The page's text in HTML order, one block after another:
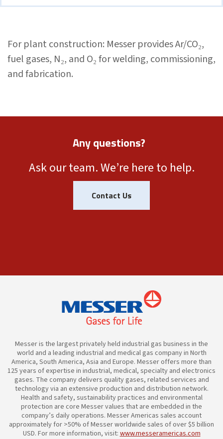
For plant construction: Messer provides Ar/CO₂,
fuel gases, N₂, and O₂ for welding, commissioning,
and fabrication.
Any questions?
Ask our team. We’re here to help.
Contact Us
Messer is the largest privately held industrial gas business in the
world and a leading industrial and medical gas company in North
America, South America, Asia and Europe. Messer offers more than
125 years of expertise in industrial, medical, specialty and electronics
gases. The company delivers quality gases, related services and
technology via an extensive production and distribution network.
Health and safety, sustainability practices and environmental
protection are core Messer values that are embedded in the
company’s daily operations. Messer Americas sales account
approximately for >50% of Messer worldwide sales of over $5 billion
USD. For more information, visit: www.messeramericas.com